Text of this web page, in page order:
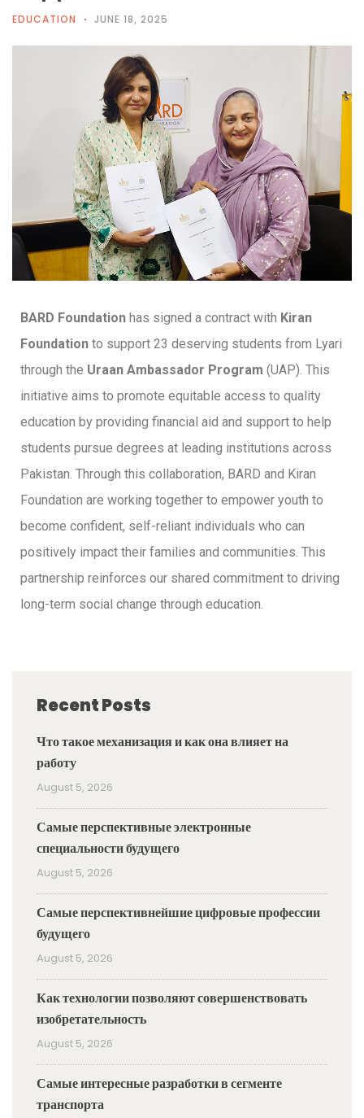
EDUCATION JUNE 18, 2025
BARD Foundation has signed a contract with Kiran
Foundation to support 23 deserving students from Lyari
through the Uraan Ambassador Program (UAP). This
initiative aims to promote equitable access to quality
education by providing financial aid and support to help
students pursue degrees at leading institutions across
Pakistan. Through this collaboration, BARD and Kiran
Foundation are working together to empower youth to
become confident, self-reliant individuals who can
positively impact their families and communities. This
partnership reinforces our shared commitment to driving
long-term social change through education.
Recent Posts
Что такое механизация и как она влияет на
работу
August 5, 2026
Самые перспективные электронные
специальности будущего
August 5, 2026
Самые перспективнейшие цифровые профессии
будущего
August 5, 2026
Как технологии позволяют совершенствовать
изобретательность
August 5, 2026
Самые интересные разработки в сегменте
транспорта